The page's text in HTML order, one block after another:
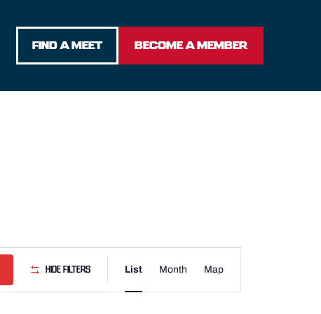
FIND A MEET
BECOME A MEMBER
Hide Filters
Event
Views
List Month Map